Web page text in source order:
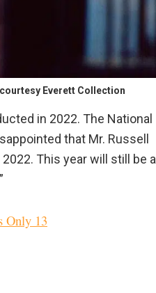
Everett Collection
in 2022. The National
that Mr. Russell
This year will still be a
Only 13